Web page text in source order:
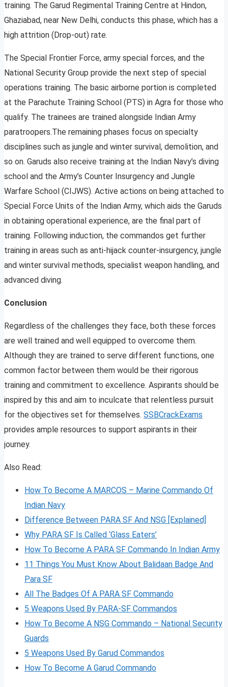
training. The Garud Regimental Training Centre at Hindon,
Ghaziabad, near New Delhi, conducts this phase, which has a
high attrition (Drop-out) rate.
The Special Frontier Force, army special forces, and the
National Security Group provide the next step of special
operations training. The basic airborne portion is completed
at the Parachute Training School (PTS) in Agra for those who
qualify. The trainees are trained alongside Indian Army
paratroopers.The remaining phases focus on specialty
disciplines such as jungle and winter survival, demolition, and
so on. Garuds also receive training at the Indian Navy’s diving
school and the Army’s Counter Insurgency and Jungle
Warfare School (CIJWS). Active actions on being attached to
Special Force Units of the Indian Army, which aids the Garuds
in obtaining operational experience, are the final part of
training. Following induction, the commandos get further
training in areas such as anti-hijack counter-insurgency, jungle
and winter survival methods, specialist weapon handling, and
advanced diving.
Conclusion
Regardless of the challenges they face, both these forces
are well trained and well equipped to overcome them.
Although they are trained to serve different functions, one
common factor between them would be their rigorous
training and commitment to excellence. Aspirants should be
inspired by this and aim to inculcate that relentless pursuit
for the objectives set for themselves. SSBCrackExams
provides ample resources to support aspirants in their
journey.
Also Read:
How To Become A MARCOS – Marine Commando Of
Indian Navy
Difference Between PARA SF And NSG [Explained]
Why PARA SF Is Called ‘Glass Eaters’
How To Become A PARA SF Commando In Indian Army
11 Things You Must Know About Balidaan Badge And
Para SF
All The Badges Of A PARA SF Commando
5 Weapons Used By PARA-SF Commandos
How To Become A NSG Commando – National Security
Guards
5 Weapons Used By Garud Commandos
How To Become A Garud Commando